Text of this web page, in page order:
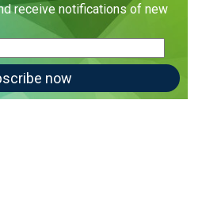
receive notifications of new
now